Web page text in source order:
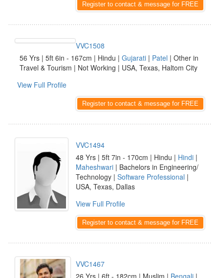
Register to contact & message for FREE
VVC1508
56 Yrs | 5ft 6in - 167cm | Hindu | Gujarati | Patel | Other in
Travel & Tourism | Not Working | USA, Texas, Haltom City
View Full Profile
Register to contact & message for FREE
VVC1494
48 Yrs | 5ft 7in - 170cm | Hindu | Hindi |
Maheshwari | Bachelors in Engineering/
Technology | Software Professional |
USA, Texas, Dallas
View Full Profile
Register to contact & message for FREE
VVC1467
26 Yrs | 6ft - 182cm | Muslim | Bengali |